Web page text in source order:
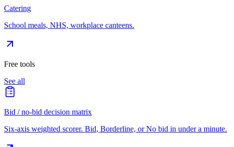
Catering
School meals, NHS, workplace canteens.
Free tools
See all
Bid / no-bid decision matrix
Six-axis weighted scorer. Bid, Borderline, or No bid in under a minute.